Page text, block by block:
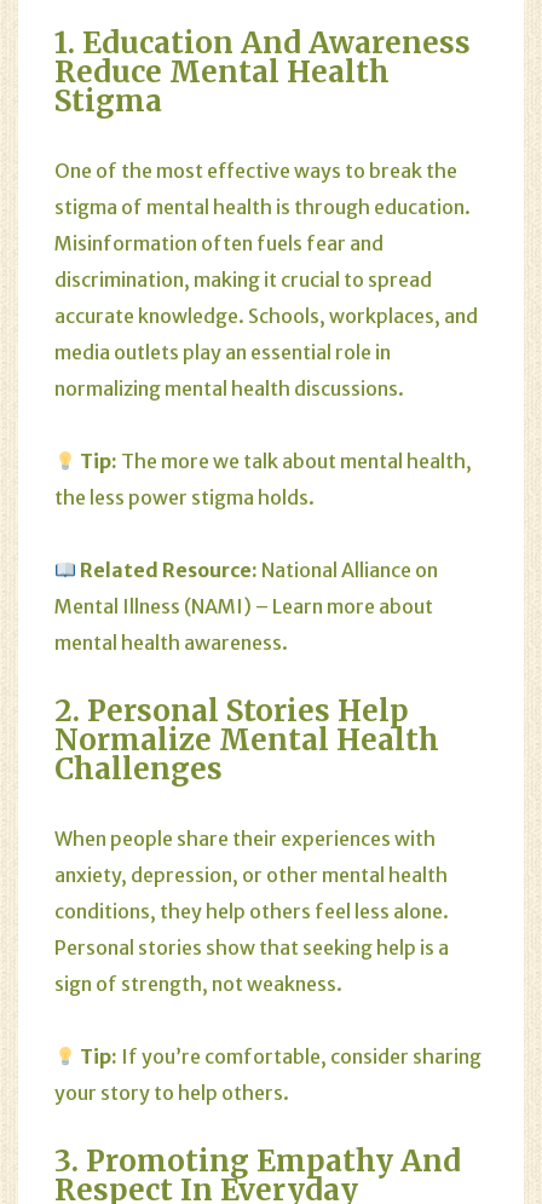
1. Education And Awareness
Reduce Mental Health
Stigma
One of the most effective ways to break the
stigma of mental health is through education.
Misinformation often fuels fear and
discrimination, making it crucial to spread
accurate knowledge. Schools, workplaces, and
media outlets play an essential role in
normalizing mental health discussions.
Tip: The more we talk about mental health,
the less power stigma holds.
Related Resource: National Alliance on
Mental Illness (NAMI) – Learn more about
mental health awareness.
2. Personal Stories Help
Normalize Mental Health
Challenges
When people share their experiences with
anxiety, depression, or other mental health
conditions, they help others feel less alone.
Personal stories show that seeking help is a
sign of strength, not weakness.
Tip: If you’re comfortable, consider sharing
your story to help others.
3. Promoting Empathy And
Respect In Everyday